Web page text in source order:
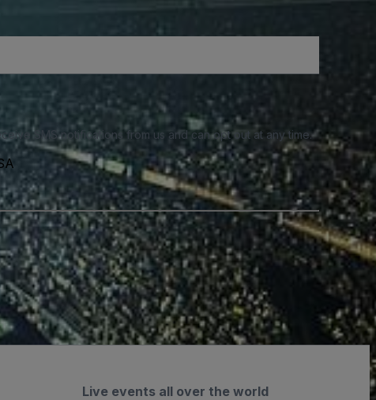
SMS notifications from us and can opt out at any time.
Live events all over the world